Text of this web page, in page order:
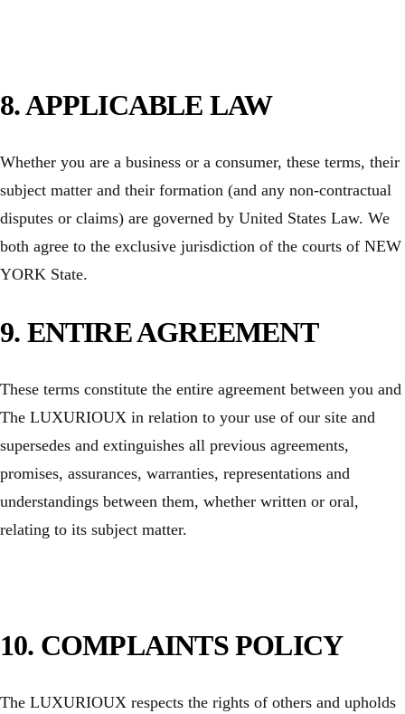
8. APPLICABLE LAW
Whether you are a business or a consumer, these terms, their
subject matter and their formation (and any non-contractual
disputes or claims) are governed by United States Law. We
both agree to the exclusive jurisdiction of the courts of NEW
YORK State.
9. ENTIRE AGREEMENT
These terms constitute the entire agreement between you and
The LUXURIOUX in relation to your use of our site and
supersedes and extinguishes all previous agreements,
promises, assurances, warranties, representations and
understandings between them, whether written or oral,
relating to its subject matter.
10. COMPLAINTS POLICY
The LUXURIOUX respects the rights of others and upholds